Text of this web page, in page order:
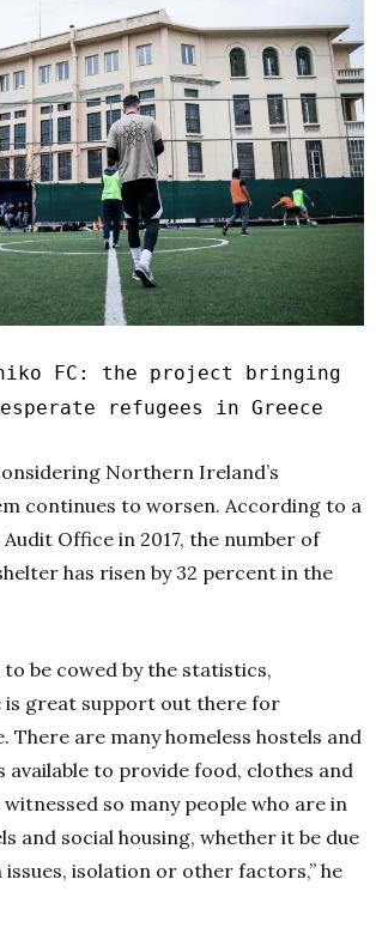
FC: the project bringing
refugees in Greece
Northern Ireland’s
continues to worsen. According to a
Office in 2017, the number of
has risen by 32 percent in the
be cowed by the statistics,
is great support out there for
There are many homeless hostels and
available to provide food, clothes and
witnessed so many people who are in
and social housing, whether it be due
isolation or other factors,” he